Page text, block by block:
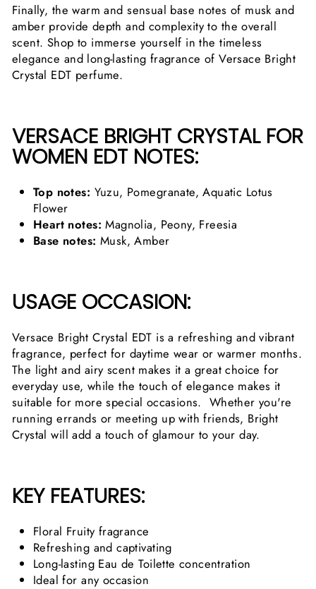
Finally, the warm and sensual base notes of musk and
amber provide depth and complexity to the overall
scent. Shop to immerse yourself in the timeless
elegance and long-lasting fragrance of Versace Bright
Crystal EDT perfume.
VERSACE BRIGHT CRYSTAL FOR
WOMEN EDT NOTES:
Top notes: Yuzu, Pomegranate, Aquatic Lotus
Flower
Heart notes: Magnolia, Peony, Freesia
Base notes: Musk, Amber
USAGE OCCASION:
Versace Bright Crystal EDT is a refreshing and vibrant
fragrance, perfect for daytime wear or warmer months.
The light and airy scent makes it a great choice for
everyday use, while the touch of elegance makes it
suitable for more special occasions. Whether you're
running errands or meeting up with friends, Bright
Crystal will add a touch of glamour to your day.
KEY FEATURES:
Floral Fruity fragrance
Refreshing and captivating
Long-lasting Eau de Toilette concentration
Ideal for any occasion